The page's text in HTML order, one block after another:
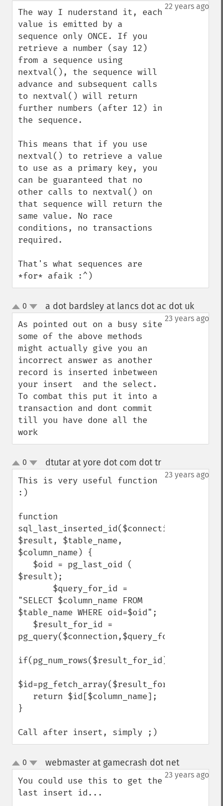
down 22 years ago
The way I nuderstand it, each
value is emitted by a
sequence only ONCE. If you
retrieve a number (say 12)
from a sequence using
nextval(), the sequence will
advance and subsequent calls
to nextval() will return
further numbers (after 12) in
the sequence.
This means that if you use
nextval() to retrieve a value
to use as a primary key, you
can be guaranteed that no
other calls to nextval() on
that sequence will return the
same value. No race
conditions, no transactions
required.
That's what sequences are
*for* afaik :^)
up
down
0 a dot bardsley at lancs dot ac dot uk¶
23 years ago
As pointed out on a busy site
some of the above methods
might actually give you an
incorrect answer as another
record is inserted inbetween
your insert  and the select.
To combat this put it into a
transaction and dont commit
till you have done all the
work
up
down
0 dtutar at yore dot com dot tr¶
23 years ago
This is very useful function
:)
function
sql_last_inserted_id($connection,
$result, $table_name,
$column_name) {
$result);
"SELECT $column_name FROM
$table_name WHERE oid=$oid";
pg_query($connection,$query_for_id);
if(pg_num_rows($result_for_id))
}
Call after insert, simply ;)
up
down
0 webmaster at gamecrash dot net¶
23 years ago
You could use this to get the
last insert id...